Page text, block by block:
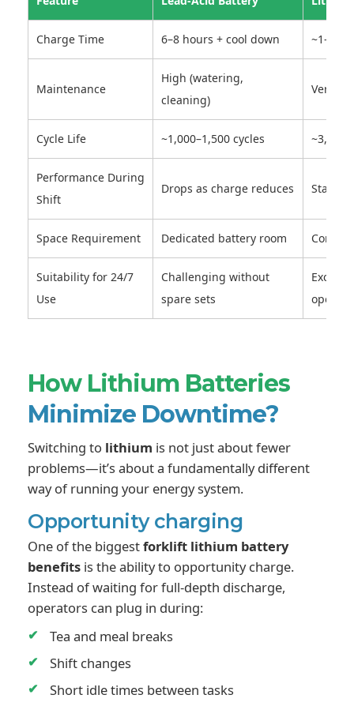
Charge Time 6–8 hours + cool down ~1–2
Maintenance
High (watering,
cleaning)
Very
Cycle Life ~1,000–1,500 cycles
Performance During
Shift
Drops as charge reduces Stable
Space Requirement Dedicated battery room
Suitability for 24/7
Use
Challenging without
spare sets
How Lithium Batteries
Minimize Downtime?
Switching to lithium is not just about fewer
problems—it’s about a fundamentally different
way of running your energy system.
Opportunity charging
One of the biggestforklift lithium battery
benefits is the ability to opportunity charge.
Instead of waiting for full-depth discharge,
operators can plug in during:
Tea and meal breaks
Shift changes
Short idle times between tasks